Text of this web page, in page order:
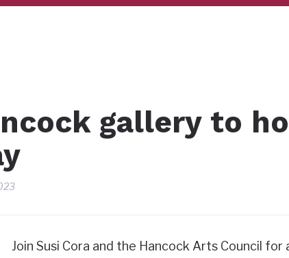
gallery to
Join Susi Cora and the Hancock Arts Council for